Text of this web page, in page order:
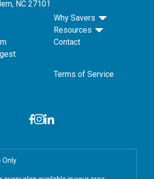
NC 27101
Why Savers
Resources
Contact
Terms of Service
Only